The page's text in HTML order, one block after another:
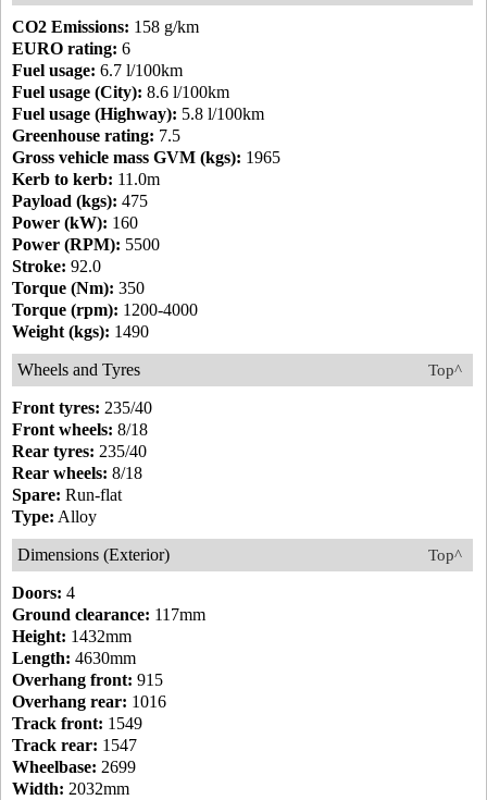
CO2 Emissions: 158 g/km
EURO rating: 6
Fuel usage: 6.7 l/100km
Fuel usage (City): 8.6 l/100km
Fuel usage (Highway): 5.8 l/100km
Greenhouse rating: 7.5
Gross vehicle mass GVM (kgs): 1965
Kerb to kerb: 11.0m
Payload (kgs): 475
Power (kW): 160
Power (RPM): 5500
Stroke: 92.0
Torque (Nm): 350
Torque (rpm): 1200-4000
Weight (kgs): 1490
Top^
Wheels and Tyres
Front tyres: 235/40
Front wheels: 8/18
Rear tyres: 235/40
Rear wheels: 8/18
Spare: Run-flat
Type: Alloy
Top^
Dimensions (Exterior)
Doors: 4
Ground clearance: 117mm
Height: 1432mm
Length: 4630mm
Overhang front: 915
Overhang rear: 1016
Track front: 1549
Track rear: 1547
Wheelbase: 2699
Width: 2032mm